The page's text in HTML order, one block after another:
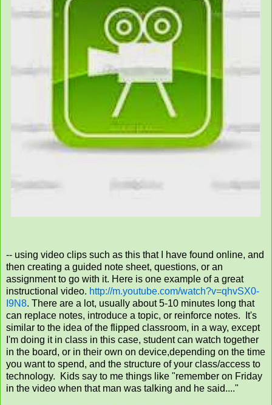
-- using video clips such as this that I have found online, and
then creating a guided note sheet, questions, or an
assignment to go with it. Here is one example of a great
instructional video. http://m.youtube.com/watch?v=qhvSX0-
I9N8. There are a lot, usually about 5-10 minutes long that
can replace notes, introduce a topic, or reinforce notes. It's
similar to the idea of the flipped classroom, in a way, except
I'm doing it in class in this case, student can watch together
in the board, or in their own on device,depending on the time
you want to spend, and the structure of your class/access to
technology. Kids say to me things like "remember on Friday
in the video when that man was talking and he said...."